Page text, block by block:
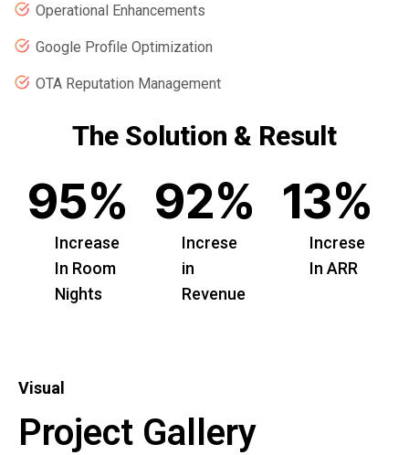
Operational Enhancements
Google Profile Optimization
OTA Reputation Management
The Solution & Result
95%
Increase
In Room
Nights
92%
Increse
in
Revenue
13%
Increse
In ARR
Visual
Project Gallery